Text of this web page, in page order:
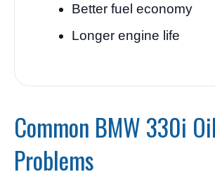
Better fuel economy
Longer engine life
Common BMW 330i
Problems